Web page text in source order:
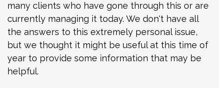
many clients who have gone through this or are
currently managing it today. We don't have all
the answers to this extremely personal issue,
but we thought it might be useful at this time of
year to provide some information that may be
helpful.